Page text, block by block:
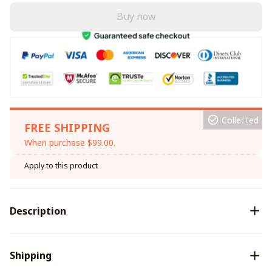
Buy now
FREE SHIPPING
When purchase $99.00.
Collected
Apply to this product
Description
Shipping